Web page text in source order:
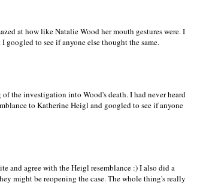
at how like Natalie Wood her mouth gestures were. I
to see if anyone else thought the same.
the investigation into Wood's death. I had never heard
to Katherine Heigl and googled to see if anyone
and agree with the Heigl resemblance :) I also did a
might be reopening the case. The whole thing's really